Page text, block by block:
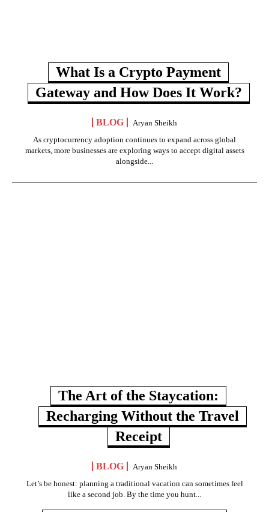
What Is a Crypto Payment
Gateway and How Does It Work?
BLOG
Aryan Sheikh
As cryptocurrency adoption continues to expand across global
markets, more businesses are exploring ways to accept digital assets
alongside...
The Art of the Staycation:
Recharging Without the Travel
Receipt
BLOG
Aryan Sheikh
Let’s be honest: planning a traditional vacation can sometimes feel
like a second job. By the time you hunt...